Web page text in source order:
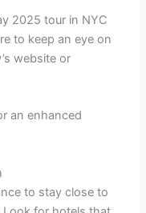
2025 tour in NYC
to keep an eye on
website or
an enhanced
to stay close to